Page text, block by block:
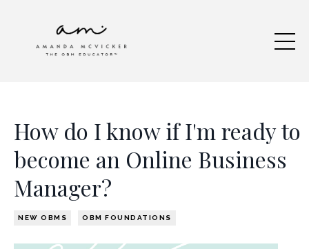
How do I know if I'm ready to
become an Online Business
Manager?
NEW OBMS OBM FOUNDATIONS